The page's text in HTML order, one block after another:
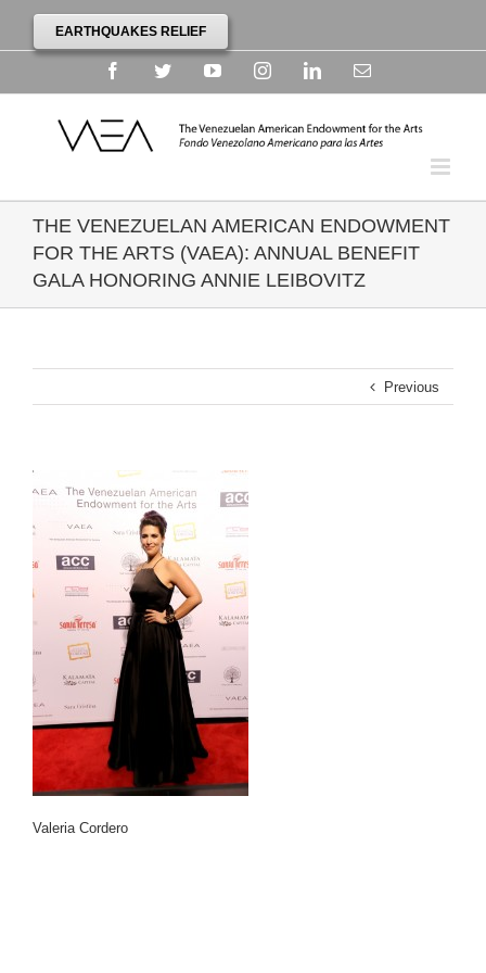
EARTHQUAKES RELIEF
FacebookTwitterYouTubeInstagramLinkedinEmail
THE VENEZUELAN AMERICAN ENDOWMENT
FOR THE ARTS (VAEA): ANNUAL BENEFIT
GALA HONORING ANNIE LEIBOVITZ
Previous
Valeria Cordero